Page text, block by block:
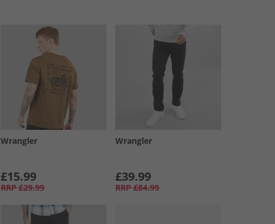
Wrangler
£15.99
RRP £29.99
Wrangler
£39.99
RRP £84.99